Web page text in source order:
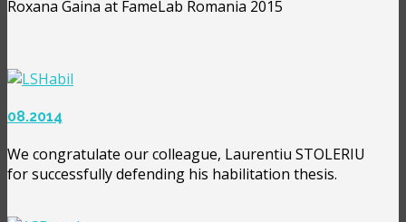
Roxana Gaina at FameLab Romania 2015
08.2014
We congratulate our colleague, Laurentiu STOLERIU
for successfully defending his habilitation thesis.